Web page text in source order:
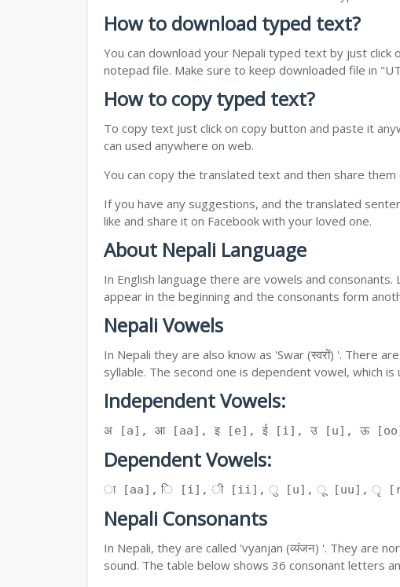
How to download typed text?
You can download your Nepali typed text by just click
notepad file. Make sure to keep downloaded file in
How to copy typed text?
To copy text just click on copy button and paste it
can used anywhere on web.
You can copy the translated text and then share
If you have any suggestions, and the translated
like and share it on Facebook with your loved one.
About Nepali Language
In English language there are vowels and
appear in the beginning and the consonants form
Nepali Vowels
In Nepali they are also know as 'Swar (स्वरों) '. There
syllable. The second one is dependent vowel, which
Independent Vowels:
अ [a], आ [aa], इ [e], ई [i], उ [u], ऊ
Dependent Vowels:
ा [aa], ि [i], ी [ii], ु [u], ू [uu],
Nepali Consonants
In Nepali, they are called 'vyanjan (व्यंजन) '. They are
sound. The table below shows 36 consonant letters